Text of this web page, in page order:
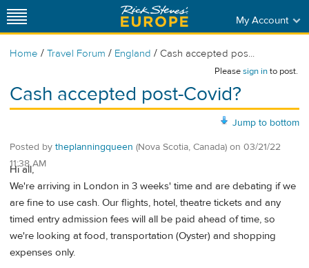
My Account
Home / Travel Forum / England / Cash accepted pos...
Pleasesign into post.
Cash accepted post-Covid?
Jump to bottom
Posted by theplanningqueen (Nova Scotia, Canada) on 03/21/22
11:38 AM
Hi all,
We're arriving in London in 3 weeks' time and are debating if we
are fine to use cash. Our flights, hotel, theatre tickets and any
timed entry admission fees will all be paid ahead of time, so
we're looking at food, transportation (Oyster) and shopping
expenses only.